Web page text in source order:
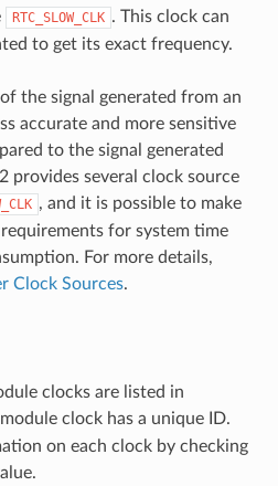
RTC_SLOW_CLK . This clock can
to get its exact frequency.
the signal generated from an
accurate and more sensitive
to the signal generated
provides several clock source
, and it is possible to make
for system time
For more details,
Clock Sources.
clocks are listed in
clock has a unique ID.
on each clock by checking